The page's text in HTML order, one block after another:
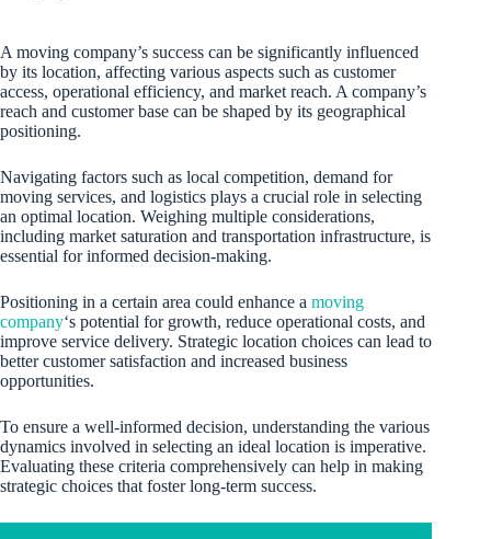
A moving company’s success can be significantly influenced
by its location, affecting various aspects such as customer
access, operational efficiency, and market reach. A company’s
reach and customer base can be shaped by its geographical
positioning.
Navigating factors such as local competition, demand for
moving services, and logistics plays a crucial role in selecting
an optimal location. Weighing multiple considerations,
including market saturation and transportation infrastructure, is
essential for informed decision-making.
Positioning in a certain area could enhance a moving
company‘s potential for growth, reduce operational costs, and
improve service delivery. Strategic location choices can lead to
better customer satisfaction and increased business
opportunities.
To ensure a well-informed decision, understanding the various
dynamics involved in selecting an ideal location is imperative.
Evaluating these criteria comprehensively can help in making
strategic choices that foster long-term success.